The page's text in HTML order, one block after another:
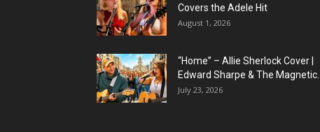
Covers the Adele Hit
August 1, 2026
“Home” – Allie Sherlock Cover |
Edward Sharpe & The Magnetic...
July 23, 2026